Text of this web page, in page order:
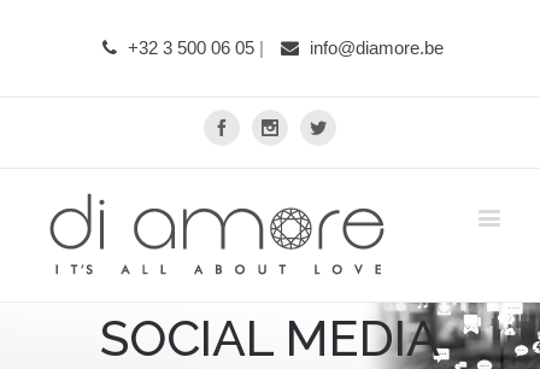
+32 3 500 06 05 | info@diamore.be
FacebookInstagramTwitter
SOCIAL MEDIA